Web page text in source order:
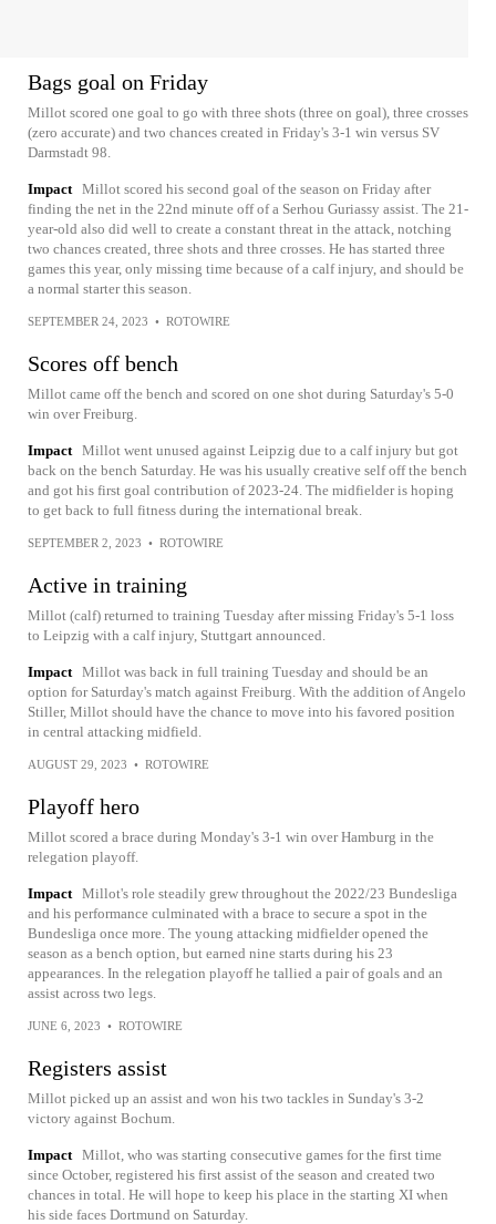
Bags goal on Friday
Millot scored one goal to go with three shots (three on goal), three crosses
(zero accurate) and two chances created in Friday's 3-1 win versus SV
Darmstadt 98.
Impact Millot scored his second goal of the season on Friday after
finding the net in the 22nd minute off of a Serhou Guriassy assist. The 21-
year-old also did well to create a constant threat in the attack, notching
two chances created, three shots and three crosses. He has started three
games this year, only missing time because of a calf injury, and should be
a normal starter this season.
SEPTEMBER 24, 2023 • ROTOWIRE
Scores off bench
Millot came off the bench and scored on one shot during Saturday's 5-0
win over Freiburg.
Impact Millot went unused against Leipzig due to a calf injury but got
back on the bench Saturday. He was his usually creative self off the bench
and got his first goal contribution of 2023-24. The midfielder is hoping
to get back to full fitness during the international break.
SEPTEMBER 2, 2023 • ROTOWIRE
Active in training
Millot (calf) returned to training Tuesday after missing Friday's 5-1 loss
to Leipzig with a calf injury, Stuttgart announced.
Impact Millot was back in full training Tuesday and should be an
option for Saturday's match against Freiburg. With the addition of Angelo
Stiller, Millot should have the chance to move into his favored position
in central attacking midfield.
AUGUST 29, 2023 • ROTOWIRE
Playoff hero
Millot scored a brace during Monday's 3-1 win over Hamburg in the
relegation playoff.
Impact Millot's role steadily grew throughout the 2022/23 Bundesliga
and his performance culminated with a brace to secure a spot in the
Bundesliga once more. The young attacking midfielder opened the
season as a bench option, but earned nine starts during his 23
appearances. In the relegation playoff he tallied a pair of goals and an
assist across two legs.
JUNE 6, 2023 • ROTOWIRE
Registers assist
Millot picked up an assist and won his two tackles in Sunday's 3-2
victory against Bochum.
Impact Millot, who was starting consecutive games for the first time
since October, registered his first assist of the season and created two
chances in total. He will hope to keep his place in the starting XI when
his side faces Dortmund on Saturday.